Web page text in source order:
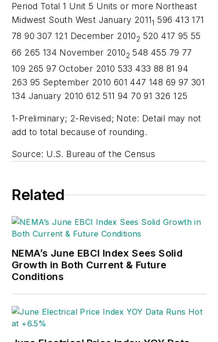
Period Total 1 Unit 5 Units or more Northeast
Midwest South West January 20111 596 413 171
78 90 307 121 December 20102 520 417 95 55
66 265 134 November 20102 548 455 79 77
109 265 97 October 2010 533 433 88 81 94
263 95 September 2010 601 447 148 69 97 301
134 January 2010 612 511 94 70 91 326 125
1-Preliminary; 2-Revised; Note: Detail may not
add to total because of rounding.
Source: U.S. Bureau of the Census
Related
NEMA’s June EBCI Index Sees Solid
Growth in Both Current & Future
Conditions